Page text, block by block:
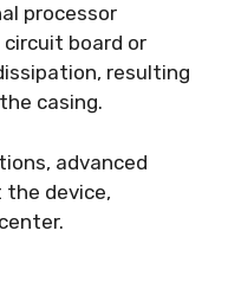
processor
board or
resulting
casing.
advanced
the device,